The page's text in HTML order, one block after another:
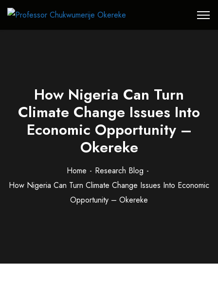
How Nigeria Can Turn
Climate Change Issues Into
Economic Opportunity –
Okereke
Home
Research Blog
How Nigeria Can Turn Climate Change Issues Into Economic
Opportunity – Okereke